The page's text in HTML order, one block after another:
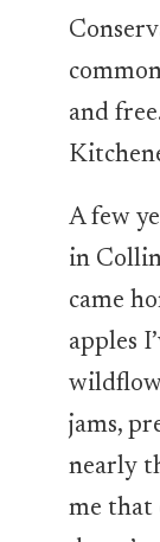
and
A few
in
came
apples
jams,
nearly
me that